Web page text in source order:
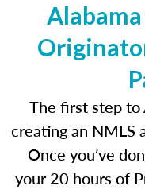
The first step to
creating an NMLS
Once you’ve
your 20 hours of